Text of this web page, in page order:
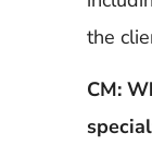
the
CM: